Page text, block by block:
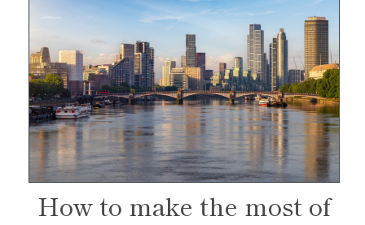
How to make the most of